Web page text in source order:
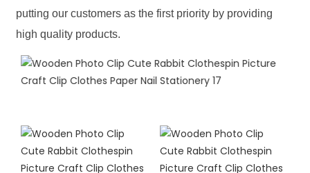
putting our customers as the first priority by providing
high quality products.